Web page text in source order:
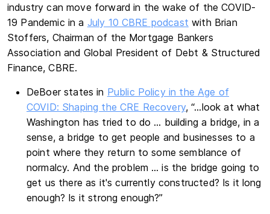
industry can move forward in the wake of the COVID-
19 Pandemic in a July 10 CBRE podcast with Brian
Stoffers, Chairman of the Mortgage Bankers
Association and Global President of Debt & Structured
Finance, CBRE.
DeBoer states in Public Policy in the Age of
COVID: Shaping the CRE Recovery, “…look at what
Washington has tried to do … building a bridge, in a
sense, a bridge to get people and businesses to a
point where they return to some semblance of
normalcy. And the problem … is the bridge going to
get us there as it's currently constructed? Is it long
enough? Is it strong enough?”